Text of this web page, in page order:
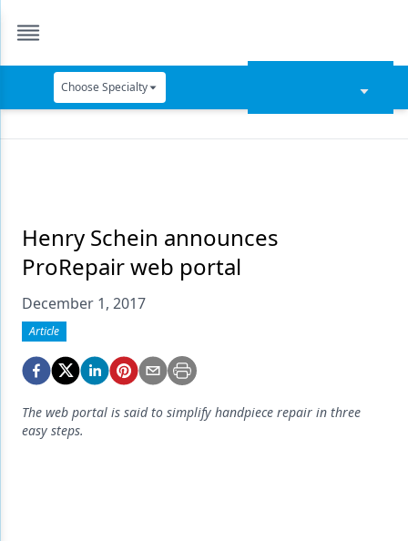
Choose Specialty
Data Security
Dentures
Digital Dentistry
Digital Imaging
Emerging Research
Endodontics
Henry Schein announces
ProRepair web portal
December 1, 2017
Article
The web portal is said to simplify handpiece repair in three
easy steps.